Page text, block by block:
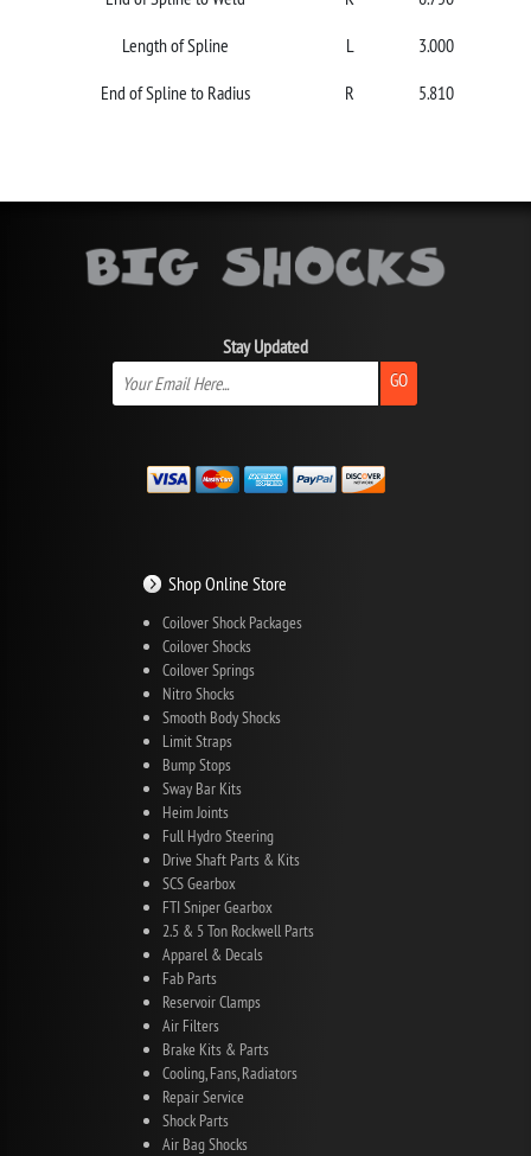
Length of Spline
L
3.000
End of Spline to Radius
R 5.810
Stay Updated
GO
Shop Online Store
Coilover Shock Packages
Coilover Shocks
Coilover Springs
Nitro Shocks
Smooth Body Shocks
Limit Straps
Bump Stops
Sway Bar Kits
Heim Joints
Full Hydro Steering
Drive Shaft Parts & Kits
SCS Gearbox
FTI Sniper Gearbox
2.5 & 5 Ton Rockwell Parts
Apparel & Decals
Fab Parts
Reservoir Clamps
Air Filters
Brake Kits & Parts
Cooling, Fans, Radiators
Repair Service
Shock Parts
Air Bag Shocks